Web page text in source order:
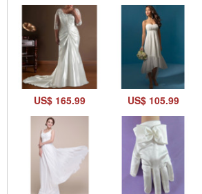
US$ 165.99 US$ 105.99